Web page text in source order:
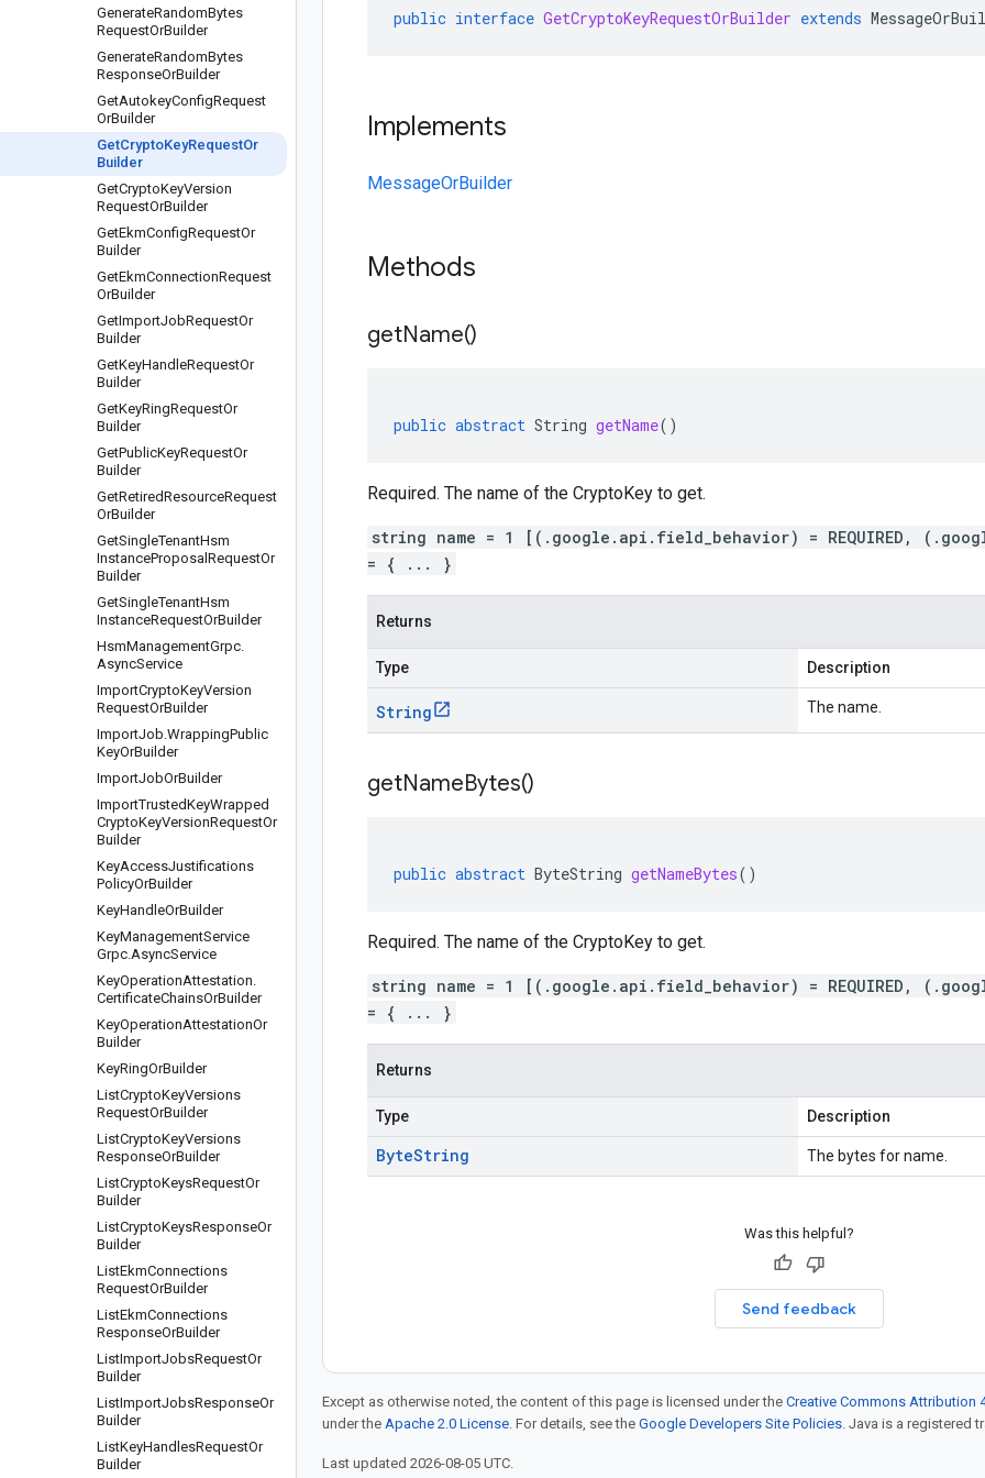
GenerateRandomBytes
RequestOrBuilder
GenerateRandomBytes
ResponseOrBuilder
GetAutokeyConfigRequest
OrBuilder
GetCryptoKeyRequestOr
Builder
GetCryptoKeyVersion
RequestOrBuilder
GetEkmConfigRequestOr
Builder
GetEkmConnectionRequest
OrBuilder
GetImportJobRequestOr
Builder
GetKeyHandleRequestOr
Builder
GetKeyRingRequestOr
Builder
GetPublicKeyRequestOr
Builder
GetRetiredResourceRequest
OrBuilder
GetSingleTenantHsm
InstanceProposal RequestOr
Builder
GetSingleTenantHsm
InstanceRequestOrBuilder
HsmManagementGrpc.
AsyncService
ImportCryptoKeyVersion
RequestOrBuilder
ImportJob.WrappingPublic
KeyOrBuilder
ImportJobOrBuilder
ImportTrustedKeyWrapped
CryptoKeyVersionRequestOr
Builder
KeyAccessJustifications
PolicyOrBuilder
KeyHandleOrBuilder
KeyManagementService
Grpc.AsyncService
KeyOperationAttestation.
CertificateChainsOrBuilder
KeyOperationAttestationOr
Builder
KeyRingOrBuilder
ListCryptoKeyVersions
RequestOrBuilder
ListCryptoKeyVersions
ResponseOrBuilder
ListCryptoKeysRequestOr
Builder
ListCryptoKeysResponseOr
Builder
ListEkmConnections
RequestOrBuilder
ListEkmConnections
ResponseOrBuilder
ListImportJobsRequestOr
Builder
ListImportJobsResponseOr
Builder
ListKeyHandlesRequestOr
Builder
public interface GetCryptoKeyRequestOrBuilder extends
Implements
MessageOrBuilder
Methods
getName()
public abstract String getName()
Required. The name of the CryptoKey to get.
string name = 1 [(.google.api.field_behavior) = REQUIRED,
= { ... }
Returns
Type Description
String The name.
getNameBytes()
public abstract ByteString getNameBytes()
Required. The name of the CryptoKey to get.
string name = 1 [(.google.api.field_behavior) = REQUIRED,
= { ... }
Returns
Type Description
ByteString The bytes for name.
Was this helpful?
Send feedback
Except as otherwise noted, the content of this page is licensed under the Creative Commons Attribution
under the Apache 2.0 License. For details, see the Google Developers Site Policies. Java is a registered
Last updated 2026-08-05 UTC.